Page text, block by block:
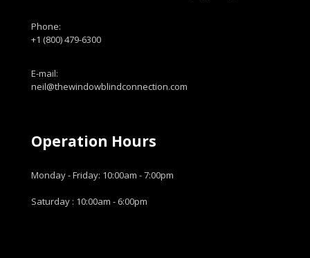
Phone:
+1 (800) 479-6300
E-mail:
neil@thewindowblindconnection.com
Operation Hours
Monday - Friday: 10:00am - 7:00pm
Saturday : 10:00am - 6:00pm